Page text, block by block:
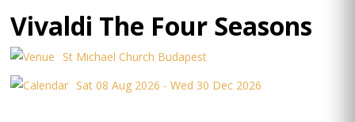
Vivaldi The Four Seasons
St Michael Church Budapest
Sat 08 Aug 2026 - Wed 30 Dec 2026